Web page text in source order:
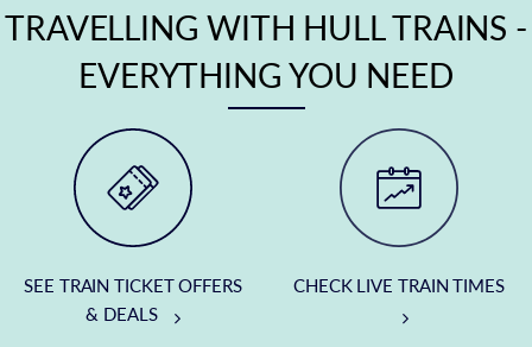
TRAVELLING WITH HULL TRAINS -
EVERYTHING YOU NEED
SEE TRAIN TICKET OFFERS
& DEALS
CHECK LIVE TRAIN TIMES